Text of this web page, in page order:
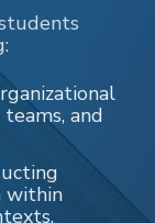
and
within